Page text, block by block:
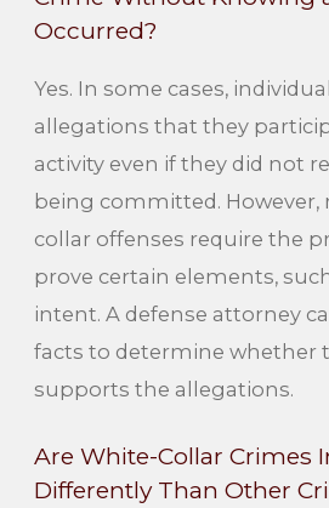
Occurred?
Yes. In some cases,
allegations that they
activity even if they did not
being committed. However,
collar offenses require the
prove certain elements,
intent. A defense attorney
facts to determine whether
supports the allegations.
Are White-Collar Crimes
Differently Than Other